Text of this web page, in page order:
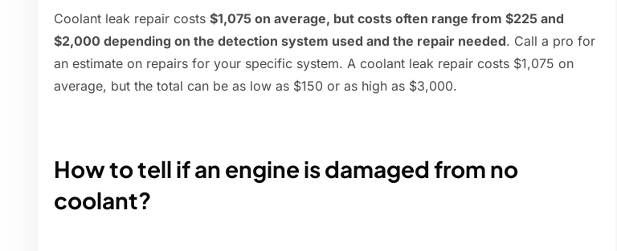
Coolant leak repair costs $1,075 on average, but costs often range from $225 and
$2,000 depending on the detection system used and the repair needed. Call a pro for
an estimate on repairs for your specific system. A coolant leak repair costs $1,075 on
average, but the total can be as low as $150 or as high as $3,000.
How to tell if an engine is damaged from no
coolant?